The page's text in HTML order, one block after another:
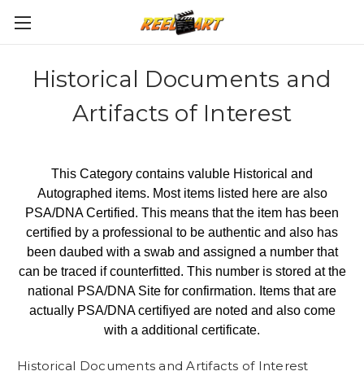
Historical Documents and
Artifacts of Interest
This Category contains valuble Historical and
Autographed items. Most items listed here are also
PSA/DNA Certified. This means that the item has been
certified by a professional to be authentic and also has
been daubed with a swab and assigned a number that
can be traced if counterfitted. This number is stored at the
national PSA/DNA Site for confirmation. Items that are
actually PSA/DNA certifiyed are noted and also come
with a additional certificate.
Historical Documents and Artifacts of Interest